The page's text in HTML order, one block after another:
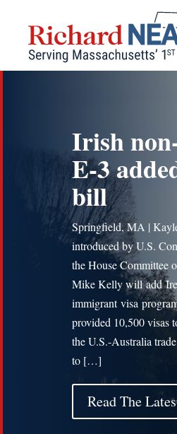
content
Irish
E-3
bill
Springfield, MA |
introduced by U.S.
the House Committee
Mike Kelly will add
immigrant visa
provided 10,500 visas
the U.S.-Australia
to […]
Read The